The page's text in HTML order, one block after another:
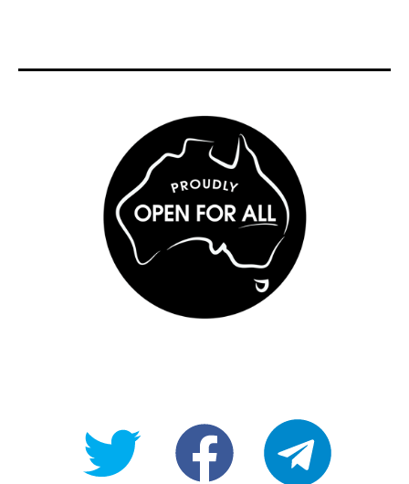
@OpenForAllAUfb/Open-